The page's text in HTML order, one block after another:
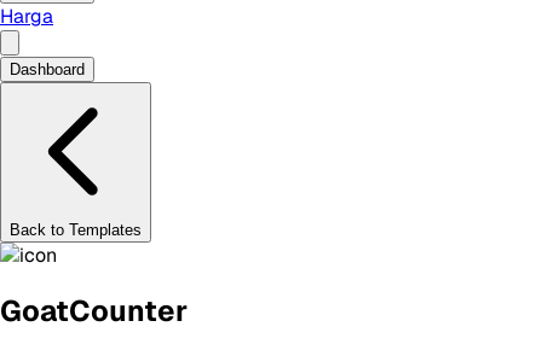
Harga
Dashboard
Back to Templates
GoatCounter